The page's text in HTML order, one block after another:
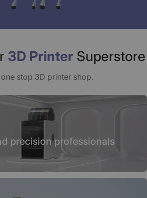
3D Printer Superstore
stop 3D printer shop.
precision professionals